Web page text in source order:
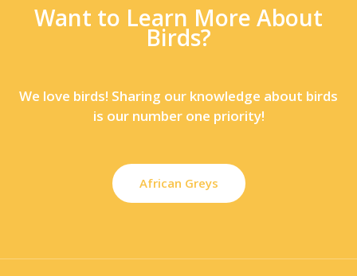
Want to Learn More About
Birds?
We love birds! Sharing our knowledge about birds
is our number one priority!
African Greys